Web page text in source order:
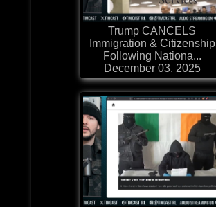
Trump CANCELS
Immigration & Citizenship
Following Nationa...
December 03, 2025